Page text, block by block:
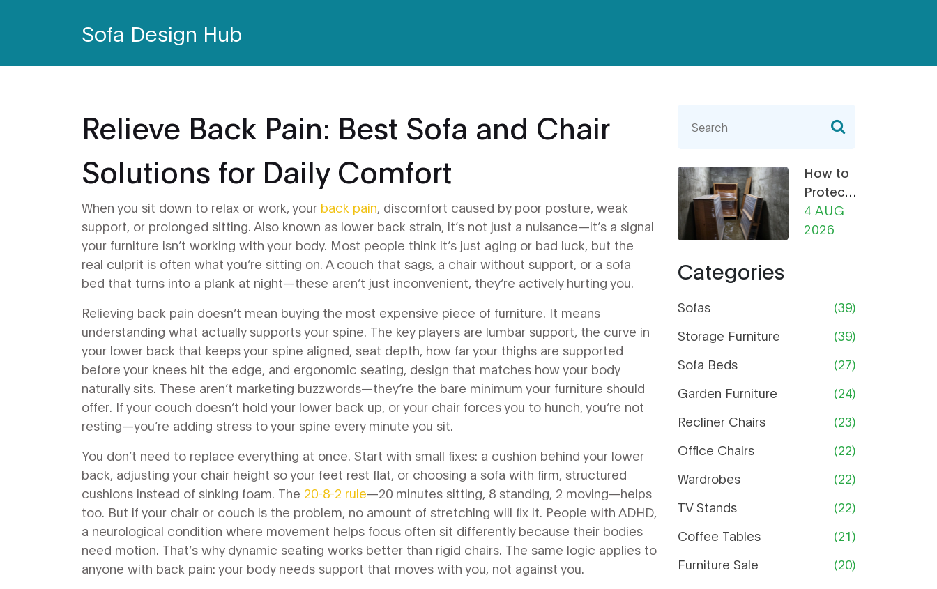
Sofa Design Hub
Relieve Back Pain: Best Sofa and Chair
Solutions for Daily Comfort
When you sit down to relax or work, your back pain, discomfort caused by poor posture, weak
support, or prolonged sitting. Also known as lower back strain, it’s not just a nuisance—it’s a signal
your furniture isn’t working with your body. Most people think it’s just aging or bad luck, but the
real culprit is often what you’re sitting on. A couch that sags, a chair without support, or a sofa
bed that turns into a plank at night—these aren’t just inconvenient, they’re actively hurting you.
Relieving back pain doesn’t mean buying the most expensive piece of furniture. It means
understanding what actually supports your spine. The key players are lumbar support, the curve in
your lower back that keeps your spine aligned, seat depth, how far your thighs are supported
before your knees hit the edge, and ergonomic seating, design that matches how your body
naturally sits. These aren’t marketing buzzwords—they’re the bare minimum your furniture should
offer. If your couch doesn’t hold your lower back up, or your chair forces you to hunch, you’re not
resting—you’re adding stress to your spine every minute you sit.
You don’t need to replace everything at once. Start with small fixes: a cushion behind your lower
back, adjusting your chair height so your feet rest flat, or choosing a sofa with firm, structured
cushions instead of sinking foam. The 20-8-2 rule—20 minutes sitting, 8 standing, 2 moving—helps
too. But if your chair or couch is the problem, no amount of stretching will fix it. People with ADHD,
a neurological condition where movement helps focus often sit differently because their bodies
need motion. That’s why dynamic seating works better than rigid chairs. The same logic applies to
anyone with back pain: your body needs support that moves with you, not against you.
How to
Protect
Furniture
from
Ultimate
4 AUG
2026
Categories
Sofas
(39)
Storage Furniture
(39)
Sofa Beds
(27)
Garden Furniture
(24)
Recliner Chairs
(23)
Office Chairs
(22)
Wardrobes
(22)
TV Stands
(22)
Coffee Tables
(21)
Furniture Sale
(20)